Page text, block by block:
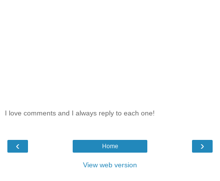
I love comments and I always reply to each one!
‹ ›
Home
View web version